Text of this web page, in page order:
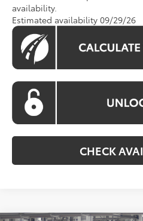
availability.
Estimated availability 09/29/26
CHECK